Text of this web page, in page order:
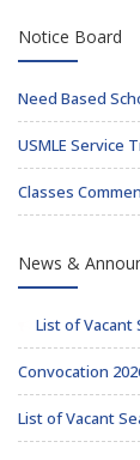
Notice Board
Need Based
USMLE Service
Classes
News &
List of Vacant
Convocation
List of Vacant